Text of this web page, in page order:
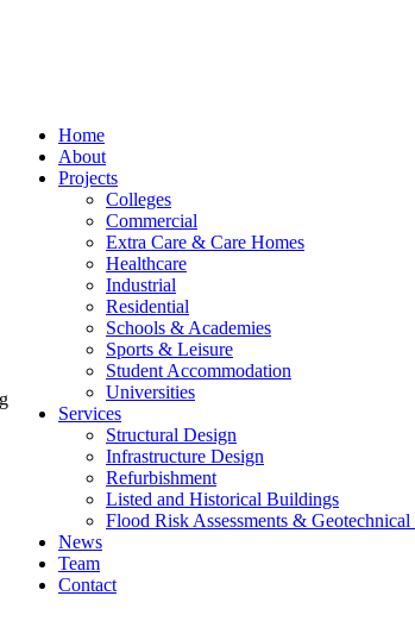
Home
About
Projects
Colleges
Commercial
Extra Care & Care Homes
Healthcare
Industrial
Residential
Schools & Academies
Sports & Leisure
Student Accommodation
Universities
Services
Structural Design
Infrastructure Design
Refurbishment
Listed and Historical Buildings
Flood Risk Assessments &
News
Team
Contact